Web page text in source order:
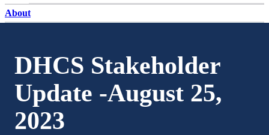
About
DHCS Stakeholder
Update -August 25,
2023